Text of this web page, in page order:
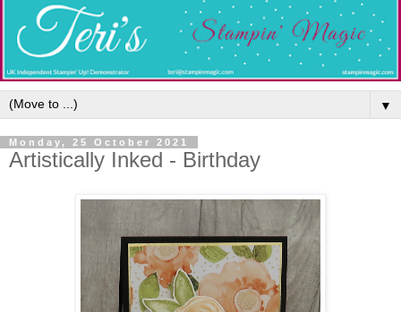
▼
Monday, 25 October 2021
Artistically Inked - Birthday